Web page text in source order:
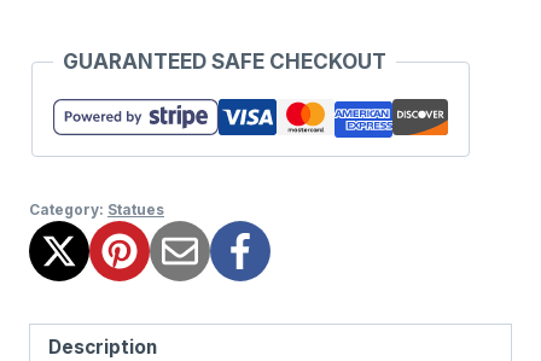
GUARANTEED SAFE CHECKOUT
Category: Statues
Description